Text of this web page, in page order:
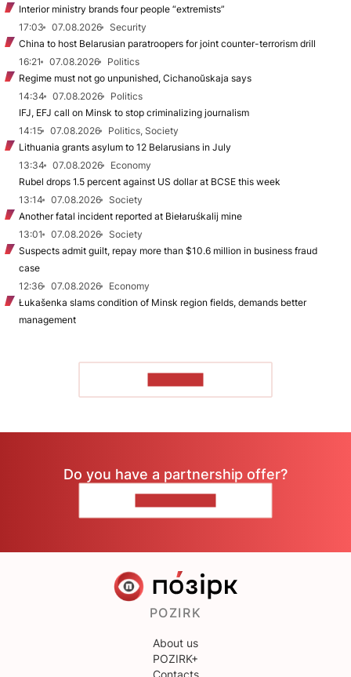
Interior ministry brands four people “extremists”
17:03
07.08.2026
Security
China to host Belarusian paratroopers for joint counter-terrorism drill
16:21
07.08.2026
Politics
Regime must not go unpunished, Cichanoŭskaja says
14:34
07.08.2026
Politics
IFJ, EFJ call on Minsk to stop criminalizing journalism
14:15
07.08.2026
Politics, Society
Lithuania grants asylum to 12 Belarusians in July
13:34
07.08.2026
Economy
Rubel drops 1.5 percent against US dollar at BCSE this week
13:14
07.08.2026
Society
Another fatal incident reported at Biełaruśkalij mine
13:01
07.08.2026
Society
Suspects admit guilt, repay more than $10.6 million in business fraud
case
12:36
07.08.2026
Economy
Łukašenka slams condition of Minsk region fields, demands better
management
Do you have a partnership offer?
POZIRK
About us
POZIRK+
Contacts